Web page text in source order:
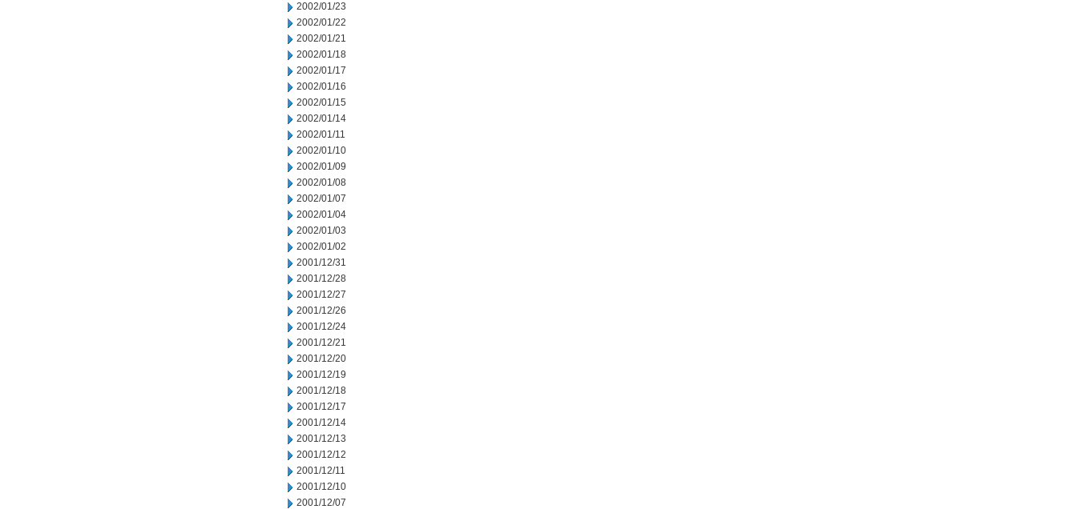
2002/01/23
2002/01/22
2002/01/21
2002/01/18
2002/01/17
2002/01/16
2002/01/15
2002/01/14
2002/01/11
2002/01/10
2002/01/09
2002/01/08
2002/01/07
2002/01/04
2002/01/03
2002/01/02
2001/12/31
2001/12/28
2001/12/27
2001/12/26
2001/12/24
2001/12/21
2001/12/20
2001/12/19
2001/12/18
2001/12/17
2001/12/14
2001/12/13
2001/12/12
2001/12/11
2001/12/10
2001/12/07